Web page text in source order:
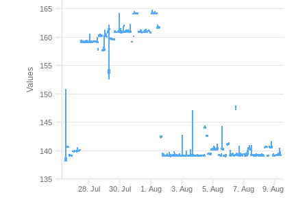
Values
28. Jul 30. Jul 1. Aug 3. Aug 5. Aug 7. Aug 9. Aug
135
140
145
150
155
160
165